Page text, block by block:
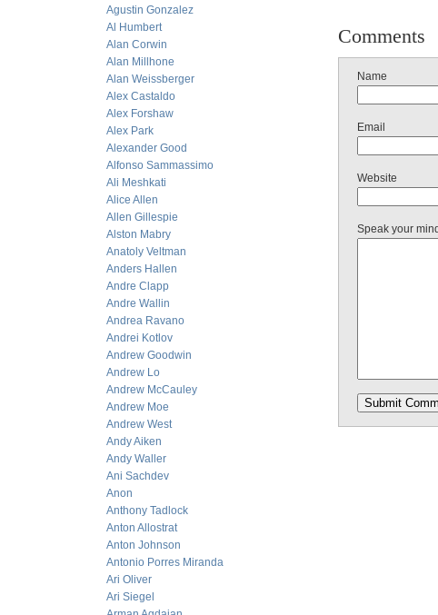
Agustin Gonzalez
Al Humbert
Alan Corwin
Alan Millhone
Alan Weissberger
Alex Castaldo
Alex Forshaw
Alex Park
Alexander Good
Alfonso Sammassimo
Ali Meshkati
Alice Allen
Allen Gillespie
Alston Mabry
Anatoly Veltman
Anders Hallen
Andre Clapp
Andre Wallin
Andrea Ravano
Andrei Kotlov
Andrew Goodwin
Andrew Lo
Andrew McCauley
Andrew Moe
Andrew West
Andy Aiken
Andy Waller
Ani Sachdev
Anon
Anthony Tadlock
Anton Allostrat
Anton Johnson
Antonio Porres Miranda
Ari Oliver
Ari Siegel
Comments
Name
Email
Website
Speak your mind